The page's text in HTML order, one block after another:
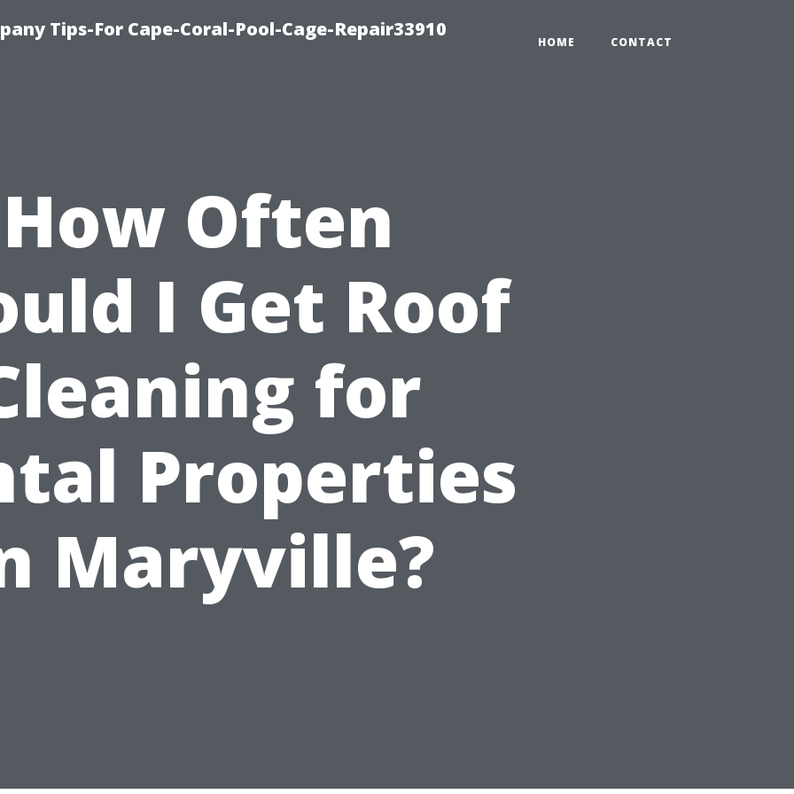
Tips-For Cape-Coral-Pool-Cage-Repair33910
HOME CONTACT
How Often
I Get Roof
for
Properties
Maryville?